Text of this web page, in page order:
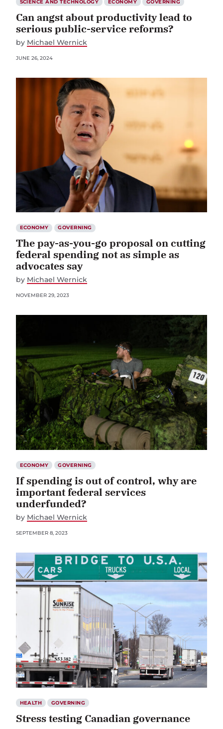
SCIENCE AND TECHNOLOGY ECONOMY GOVERNING
Can angst about productivity lead to
serious public-service reforms?
by Michael Wernick
JUNE 26, 2024
ECONOMY GOVERNING
The pay-as-you-go proposal on cutting
federal spending not as simple as
advocates say
by Michael Wernick
NOVEMBER 29, 2023
ECONOMY GOVERNING
If spending is out of control, why are
important federal services
underfunded?
by Michael Wernick
SEPTEMBER 8, 2023
HEALTH GOVERNING
Stress testing Canadian governance